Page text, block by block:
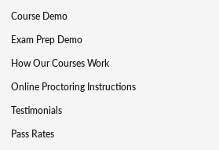
Course Demo
Exam Prep Demo
How Our Courses Work
Online Proctoring Instructions
Testimonials
Pass Rates